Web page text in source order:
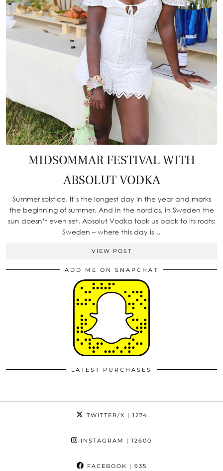
MIDSOMMAR FESTIVAL WITH
ABSOLUT VODKA
Summer solstice. It’s the longest day in the year and marks
the beginning of summer. And in the nordics, in Sweden the
sun doesn’t even set. Absolut Vodka took us back to its roots:
Sweden – where this day is…
VIEW POST
ADD ME ON SNAPCHAT
LATEST PURCHASES
TWITTER/X | 1274
INSTAGRAM | 12600
FACEBOOK | 935